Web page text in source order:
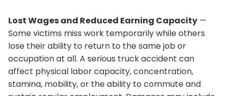
Lost Wages and Reduced Earning Capacity —
Some victims miss work temporarily while others
lose their ability to return to the same job or
occupation at all. A serious truck accident can
affect physical labor capacity, concentration,
stamina, mobility, or the ability to commute and